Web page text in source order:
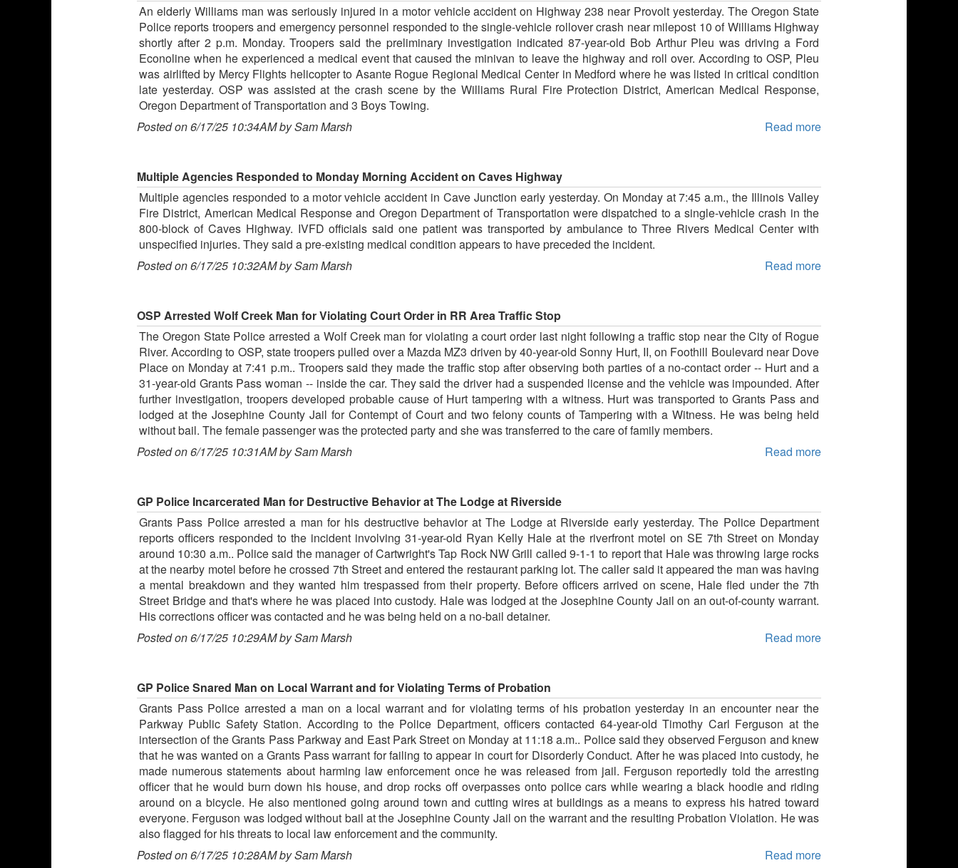
An elderly Williams man was seriously injured in a motor vehicle accident on Highway 238 near Provolt yesterday. The Oregon State
Police reports troopers and emergency personnel responded to the single-vehicle rollover crash near milepost 10 of Williams Highway
shortly after 2 p.m. Monday. Troopers said the preliminary investigation indicated 87-year-old Bob Arthur Pleu was driving a Ford
Econoline when he experienced a medical event that caused the minivan to leave the highway and roll over. According to OSP, Pleu
was airlifted by Mercy Flights helicopter to Asante Rogue Regional Medical Center in Medford where he was listed in critical condition
late yesterday. OSP was assisted at the crash scene by the Williams Rural Fire Protection District, American Medical Response,
Oregon Department of Transportation and 3 Boys Towing.
Posted on 6/17/25 10:34AM by Sam Marsh
Read more
Multiple Agencies Responded to Monday Morning Accident on Caves Highway
Multiple agencies responded to a motor vehicle accident in Cave Junction early yesterday. On Monday at 7:45 a.m., the Illinois Valley
Fire District, American Medical Response and Oregon Department of Transportation were dispatched to a single-vehicle crash in the
800-block of Caves Highway. IVFD officials said one patient was transported by ambulance to Three Rivers Medical Center with
unspecified injuries. They said a pre-existing medical condition appears to have preceded the incident.
Posted on 6/17/25 10:32AM by Sam Marsh
Read more
OSP Arrested Wolf Creek Man for Violating Court Order in RR Area Traffic Stop
The Oregon State Police arrested a Wolf Creek man for violating a court order last night following a traffic stop near the City of Rogue
River. According to OSP, state troopers pulled over a Mazda MZ3 driven by 40-year-old Sonny Hurt, II, on Foothill Boulevard near Dove
Place on Monday at 7:41 p.m.. Troopers said they made the traffic stop after observing both parties of a no-contact order -- Hurt and a
31-year-old Grants Pass woman -- inside the car. They said the driver had a suspended license and the vehicle was impounded. After
further investigation, troopers developed probable cause of Hurt tampering with a witness. Hurt was transported to Grants Pass and
lodged at the Josephine County Jail for Contempt of Court and two felony counts of Tampering with a Witness. He was being held
without bail. The female passenger was the protected party and she was transferred to the care of family members.
Posted on 6/17/25 10:31AM by Sam Marsh
Read more
GP Police Incarcerated Man for Destructive Behavior at The Lodge at Riverside
Grants Pass Police arrested a man for his destructive behavior at The Lodge at Riverside early yesterday. The Police Department
reports officers responded to the incident involving 31-year-old Ryan Kelly Hale at the riverfront motel on SE 7th Street on Monday
around 10:30 a.m.. Police said the manager of Cartwright's Tap Rock NW Grill called 9-1-1 to report that Hale was throwing large rocks
at the nearby motel before he crossed 7th Street and entered the restaurant parking lot. The caller said it appeared the man was having
a mental breakdown and they wanted him trespassed from their property. Before officers arrived on scene, Hale fled under the 7th
Street Bridge and that's where he was placed into custody. Hale was lodged at the Josephine County Jail on an out-of-county warrant.
His corrections officer was contacted and he was being held on a no-bail detainer.
Posted on 6/17/25 10:29AM by Sam Marsh
Read more
GP Police Snared Man on Local Warrant and for Violating Terms of Probation
Grants Pass Police arrested a man on a local warrant and for violating terms of his probation yesterday in an encounter near the
Parkway Public Safety Station. According to the Police Department, officers contacted 64-year-old Timothy Carl Ferguson at the
intersection of the Grants Pass Parkway and East Park Street on Monday at 11:18 a.m.. Police said they observed Ferguson and knew
that he was wanted on a Grants Pass warrant for failing to appear in court for Disorderly Conduct. After he was placed into custody, he
made numerous statements about harming law enforcement once he was released from jail. Ferguson reportedly told the arresting
officer that he would burn down his house, and drop rocks off overpasses onto police cars while wearing a black hoodie and riding
around on a bicycle. He also mentioned going around town and cutting wires at buildings as a means to express his hatred toward
everyone. Ferguson was lodged without bail at the Josephine County Jail on the warrant and the resulting Probation Violation. He was
also flagged for his threats to local law enforcement and the community.
Posted on 6/17/25 10:28AM by Sam Marsh
Read more